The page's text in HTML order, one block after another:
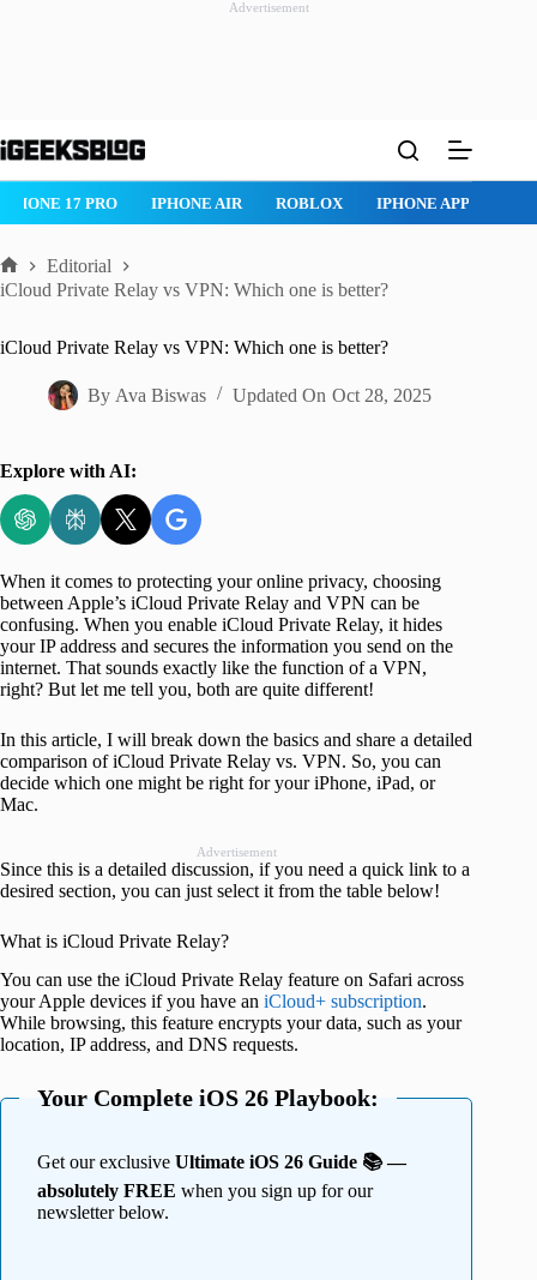
Advertisement
to
IPHONE AIR ROBLOX IPHONE APPS IPAD APPS
Home
Editorial
iCloud Private Relay vs VPN: Which one is better?
iCloud Private Relay vs VPN: Which one is better?
By Ava Biswas Updated On Oct 28, 2025
Explore with AI:
When it comes to protecting your online privacy, choosing
between Apple’s iCloud Private Relay and VPN can be
confusing. When you enable iCloud Private Relay, it hides
your IP address and secures the information you send on the
internet. That sounds exactly like the function of a VPN,
right? But let me tell you, both are quite different!
In this article, I will break down the basics and share a detailed
comparison of iCloud Private Relay vs. VPN. So, you can
decide which one might be right for your iPhone, iPad, or
Mac.
Advertisement
Since this is a detailed discussion, if you need a quick link to a
desired section, you can just select it from the table below!
What is iCloud Private Relay?
You can use the iCloud Private Relay feature on Safari across
your Apple devices if you have an iCloud+ subscription.
While browsing, this feature encrypts your data, such as your
location, IP address, and DNS requests.
Your Complete iOS 26 Playbook:
Get our exclusive Ultimate iOS 26 Guide 📚 —
absolutely FREE when you sign up for our
newsletter below.